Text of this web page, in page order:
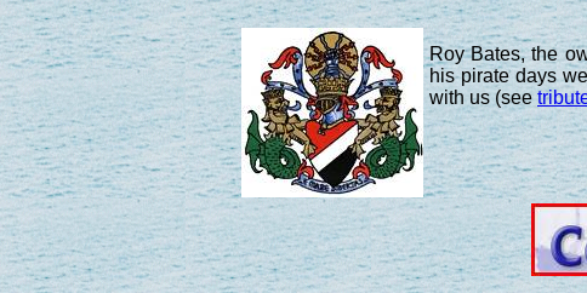
Roy Bates, the
his pirate days
with us (see